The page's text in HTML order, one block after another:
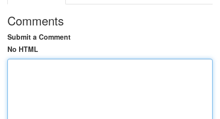
Comments
Submit a Comment
No HTML